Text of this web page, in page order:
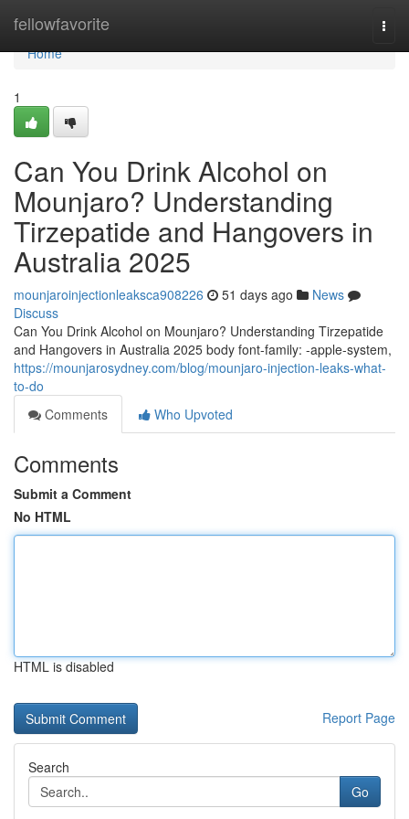
fellowfavorite
Home
Home
1
Can You Drink Alcohol on
Mounjaro? Understanding
Tirzepatide and Hangovers in
Australia 2025
mounjaroinjectionleaksca908226 51 days ago
News
Discuss
Can You Drink Alcohol on Mounjaro? Understanding Tirzepatide
and Hangovers in Australia 2025 body font-family: -apple-system,
https://mounjarosydney.com/blog/mounjaro-injection-leaks-what-
to-do
Comments
Who Upvoted
Comments
Submit a Comment
No HTML
HTML is disabled
Report Page
Search
Go